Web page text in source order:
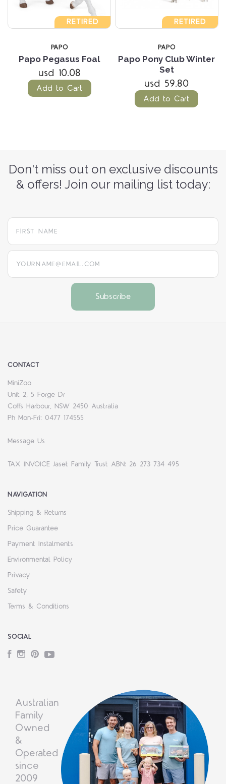
RETIRED
PAPO
Papo Pegasus Foal
usd 10.08
Add to Cart
RETIRED
PAPO
Papo Pony Club Winter
Set
usd 59.80
Add to Cart
Don't miss out on exclusive discounts
& offers! Join our mailing list today:
yourname@email.com
CONTACT
MiniZoo
Unit 2, 5 Forge Dr
Coffs Harbour, NSW 2450 Australia
Ph Mon-Fri: 0477 174555
Message Us
TAX INVOICE Jaset Family Trust ABN: 26 273 734 495
NAVIGATION
Shipping & Returns
Price Guarantee
Payment Instalments
Environmental Policy
Privacy
Safety
Terms & Conditions
SOCIAL
Facebook
Instagram
PinterestYouTube
Australian
Family
Owned
&
Operated
since
2009